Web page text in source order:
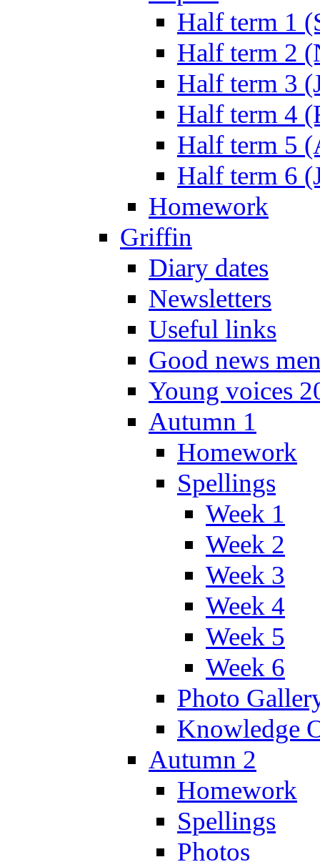
Half term 1
Half term 2
Half term 3
Half term 4
Half term 5
Half term 6
Homework
Griffin
Diary dates
Newsletters
Useful links
Good news
Young voices
Autumn 1
Homework
Spellings
Week 1
Week 2
Week 3
Week 4
Week 5
Week 6
Photo
Knowledge
Autumn 2
Homework
Spellings
Photos